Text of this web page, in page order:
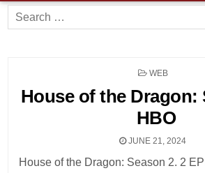
Search
for:
POSTED
WEB
House of the Dragon:
HBO
JUNE 21, 2024
House of the Dragon: Season 2. 2